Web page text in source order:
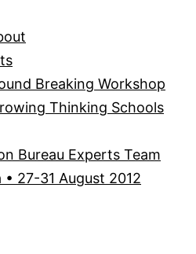
Breaking Workshop
Thinking Schools
Bureau Experts Team
27-31 August 2012